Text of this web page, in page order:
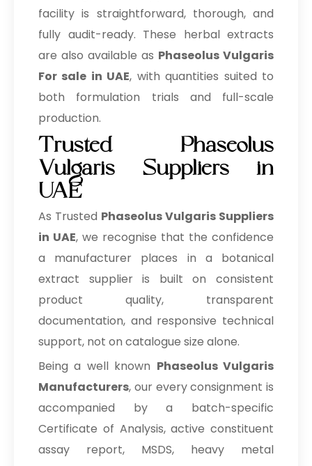
facility is straightforward, thorough, and
fully audit-ready. These herbal extracts
are also available as Phaseolus Vulgaris
For sale in UAE, with quantities suited to
both formulation trials and full-scale
production.
Trusted Phaseolus
Vulgaris Suppliers in
UAE
As Trusted Phaseolus Vulgaris Suppliers
in UAE, we recognise that the confidence
a manufacturer places in a botanical
extract supplier is built on consistent
product quality, transparent
documentation, and responsive technical
support, not on catalogue size alone.
Being a well known Phaseolus Vulgaris
Manufacturers, our every consignment is
accompanied by a batch-specific
Certificate of Analysis, active constituent
assay report, MSDS, heavy metal